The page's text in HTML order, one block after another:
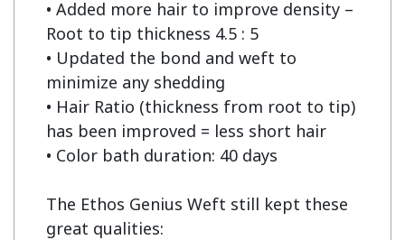
• Added more hair to improve density –
Root to tip thickness 4.5 : 5
• Updated the bond and weft to
minimize any shedding
• Hair Ratio (thickness from root to tip)
has been improved = less short hair
• Color bath duration: 40 days
The Ethos Genius Weft still kept these
great qualities: